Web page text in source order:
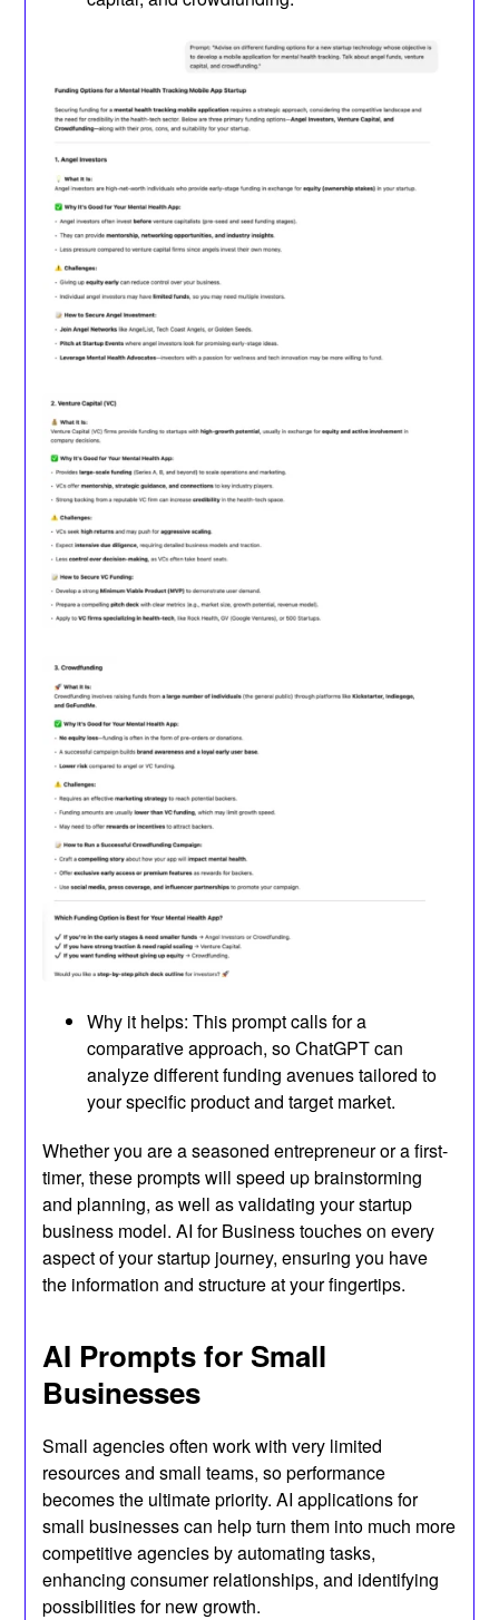
Why it helps: This prompt calls for a
comparative approach, so ChatGPT can
analyze different funding avenues tailored to
your specific product and target market.
Whether you are a seasoned entrepreneur or a first-
timer, these prompts will speed up brainstorming
and planning, as well as validating your startup
business model. AI for Business touches on every
aspect of your startup journey, ensuring you have
the information and structure at your fingertips.
AI Prompts for Small
Businesses
Small agencies often work with very limited
resources and small teams, so performance
becomes the ultimate priority. AI applications for
small businesses can help turn them into much more
competitive agencies by automating tasks,
enhancing consumer relationships, and identifying
possibilities for new growth.